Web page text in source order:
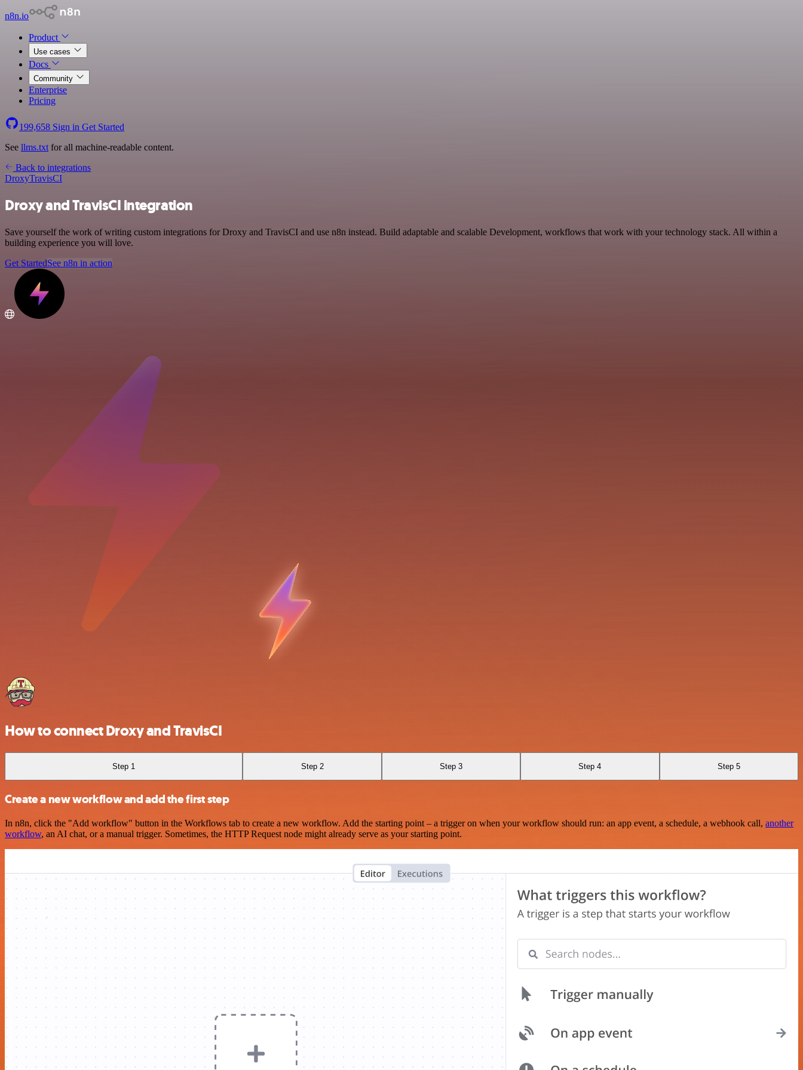
n8n.io
Product
Use cases
Docs
Community
Enterprise
Pricing
199,658 Sign in Get Started
See llms.txt for all machine-readable content.
Back to integrations
DroxyTravisCI
Droxy and TravisCI integration
Save yourself the work of writing custom integrations for Droxy and TravisCI and use n8n instead. Build adaptable and scalable Development, workflows that work with your technology stack. All within a
building experience you will love.
Get StartedSee n8n in action
How to connect Droxy and TravisCI
Step 1 Step 2 Step 3 Step 4 Step 5
Create a new workflow and add the first step
In n8n, click the "Add workflow" button in the Workflows tab to create a new workflow. Add the starting point – a trigger on when your workflow should run: an app event, a schedule, a webhook call, another
workflow, an AI chat, or a manual trigger. Sometimes, the HTTP Request node might already serve as your starting point.